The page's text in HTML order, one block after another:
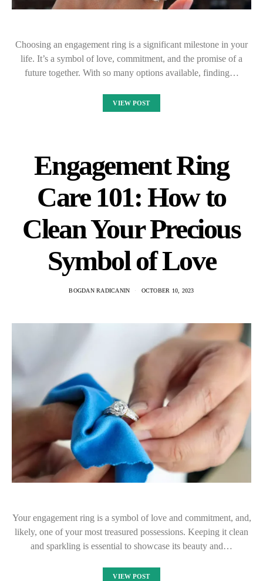
Choosing an engagement ring is a significant milestone in your
life. It’s a symbol of love, commitment, and the promise of a
future together. With so many options available, finding…
VIEW POST
Engagement Ring
Care 101: How to
Clean Your Precious
Symbol of Love
BOGDAN RADICANIN OCTOBER 10, 2023
Your engagement ring is a symbol of love and commitment, and,
likely, one of your most treasured possessions. Keeping it clean
and sparkling is essential to showcase its beauty and…
VIEW POST